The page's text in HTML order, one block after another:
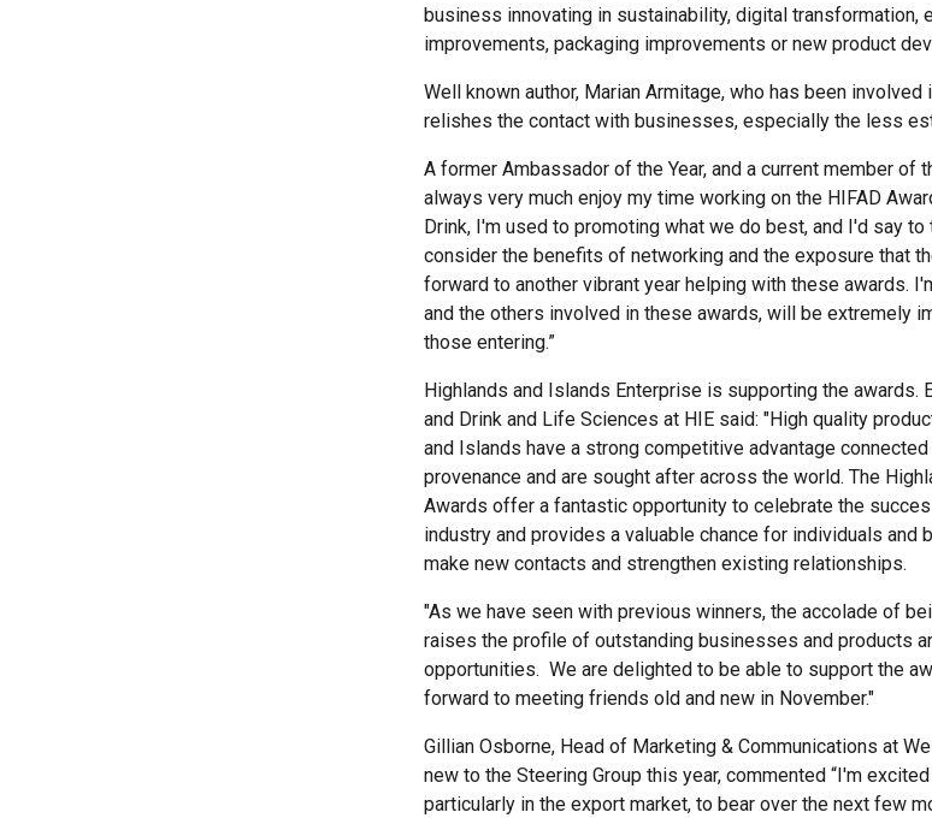
business innovating in sustainability, digital transformation,
improvements, packaging improvements or new product
Well known author, Marian Armitage, who has been
relishes the contact with businesses, especially the less
A former Ambassador of the Year, and a current member of
always very much enjoy my time working on the HIFAD
Drink, I'm used to promoting what we do best, and I'd say
consider the benefits of networking and the exposure that
forward to another vibrant year helping with these awards.
and the others involved in these awards, will be extremely
those entering.”
Highlands and Islands Enterprise is supporting the awards.
and Drink and Life Sciences at HIE said: "High quality
and Islands have a strong competitive advantage
provenance and are sought after across the world. The
Awards offer a fantastic opportunity to celebrate the
industry and provides a valuable chance for individuals and
make new contacts and strengthen existing relationships.
"As we have seen with previous winners, the accolade of
raises the profile of outstanding businesses and products
opportunities. We are delighted to be able to support the
forward to meeting friends old and new in November."
Gillian Osborne, Head of Marketing & Communications at
new to the Steering Group this year, commented “I'm
particularly in the export market, to bear over the next few